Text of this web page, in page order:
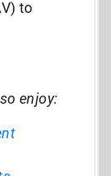
to
enjoy: